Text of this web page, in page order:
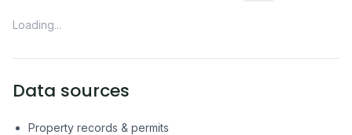
Loading...
Data sources
Property records & permits